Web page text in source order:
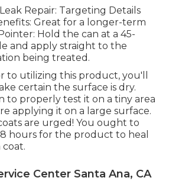
Repair: Targeting Details
Great for a longer-term
Hold the can at a 45-
and apply straight to the
being treated.
to utilizing this product, you'll
certain the surface is dry.
to properly test it on a tiny area
applying it on a large surface.
are urged! You ought to
hours for the product to heal
Center Santa Ana, CA